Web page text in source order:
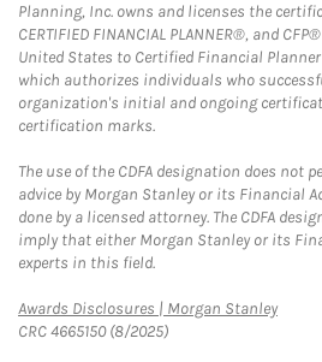
Planning, Inc. owns and licenses the
CERTIFIED FINANCIAL PLANNER®, and
United States to Certified Financial
which authorizes individuals who
organization's initial and ongoing
certification marks.
The use of the CDFA designation does not
advice by Morgan Stanley or its Financial
done by a licensed attorney. The CDFA
imply that either Morgan Stanley or its
experts in this field.
Awards Disclosures | Morgan StanleyLink
CRC 4665150 (8/2025)